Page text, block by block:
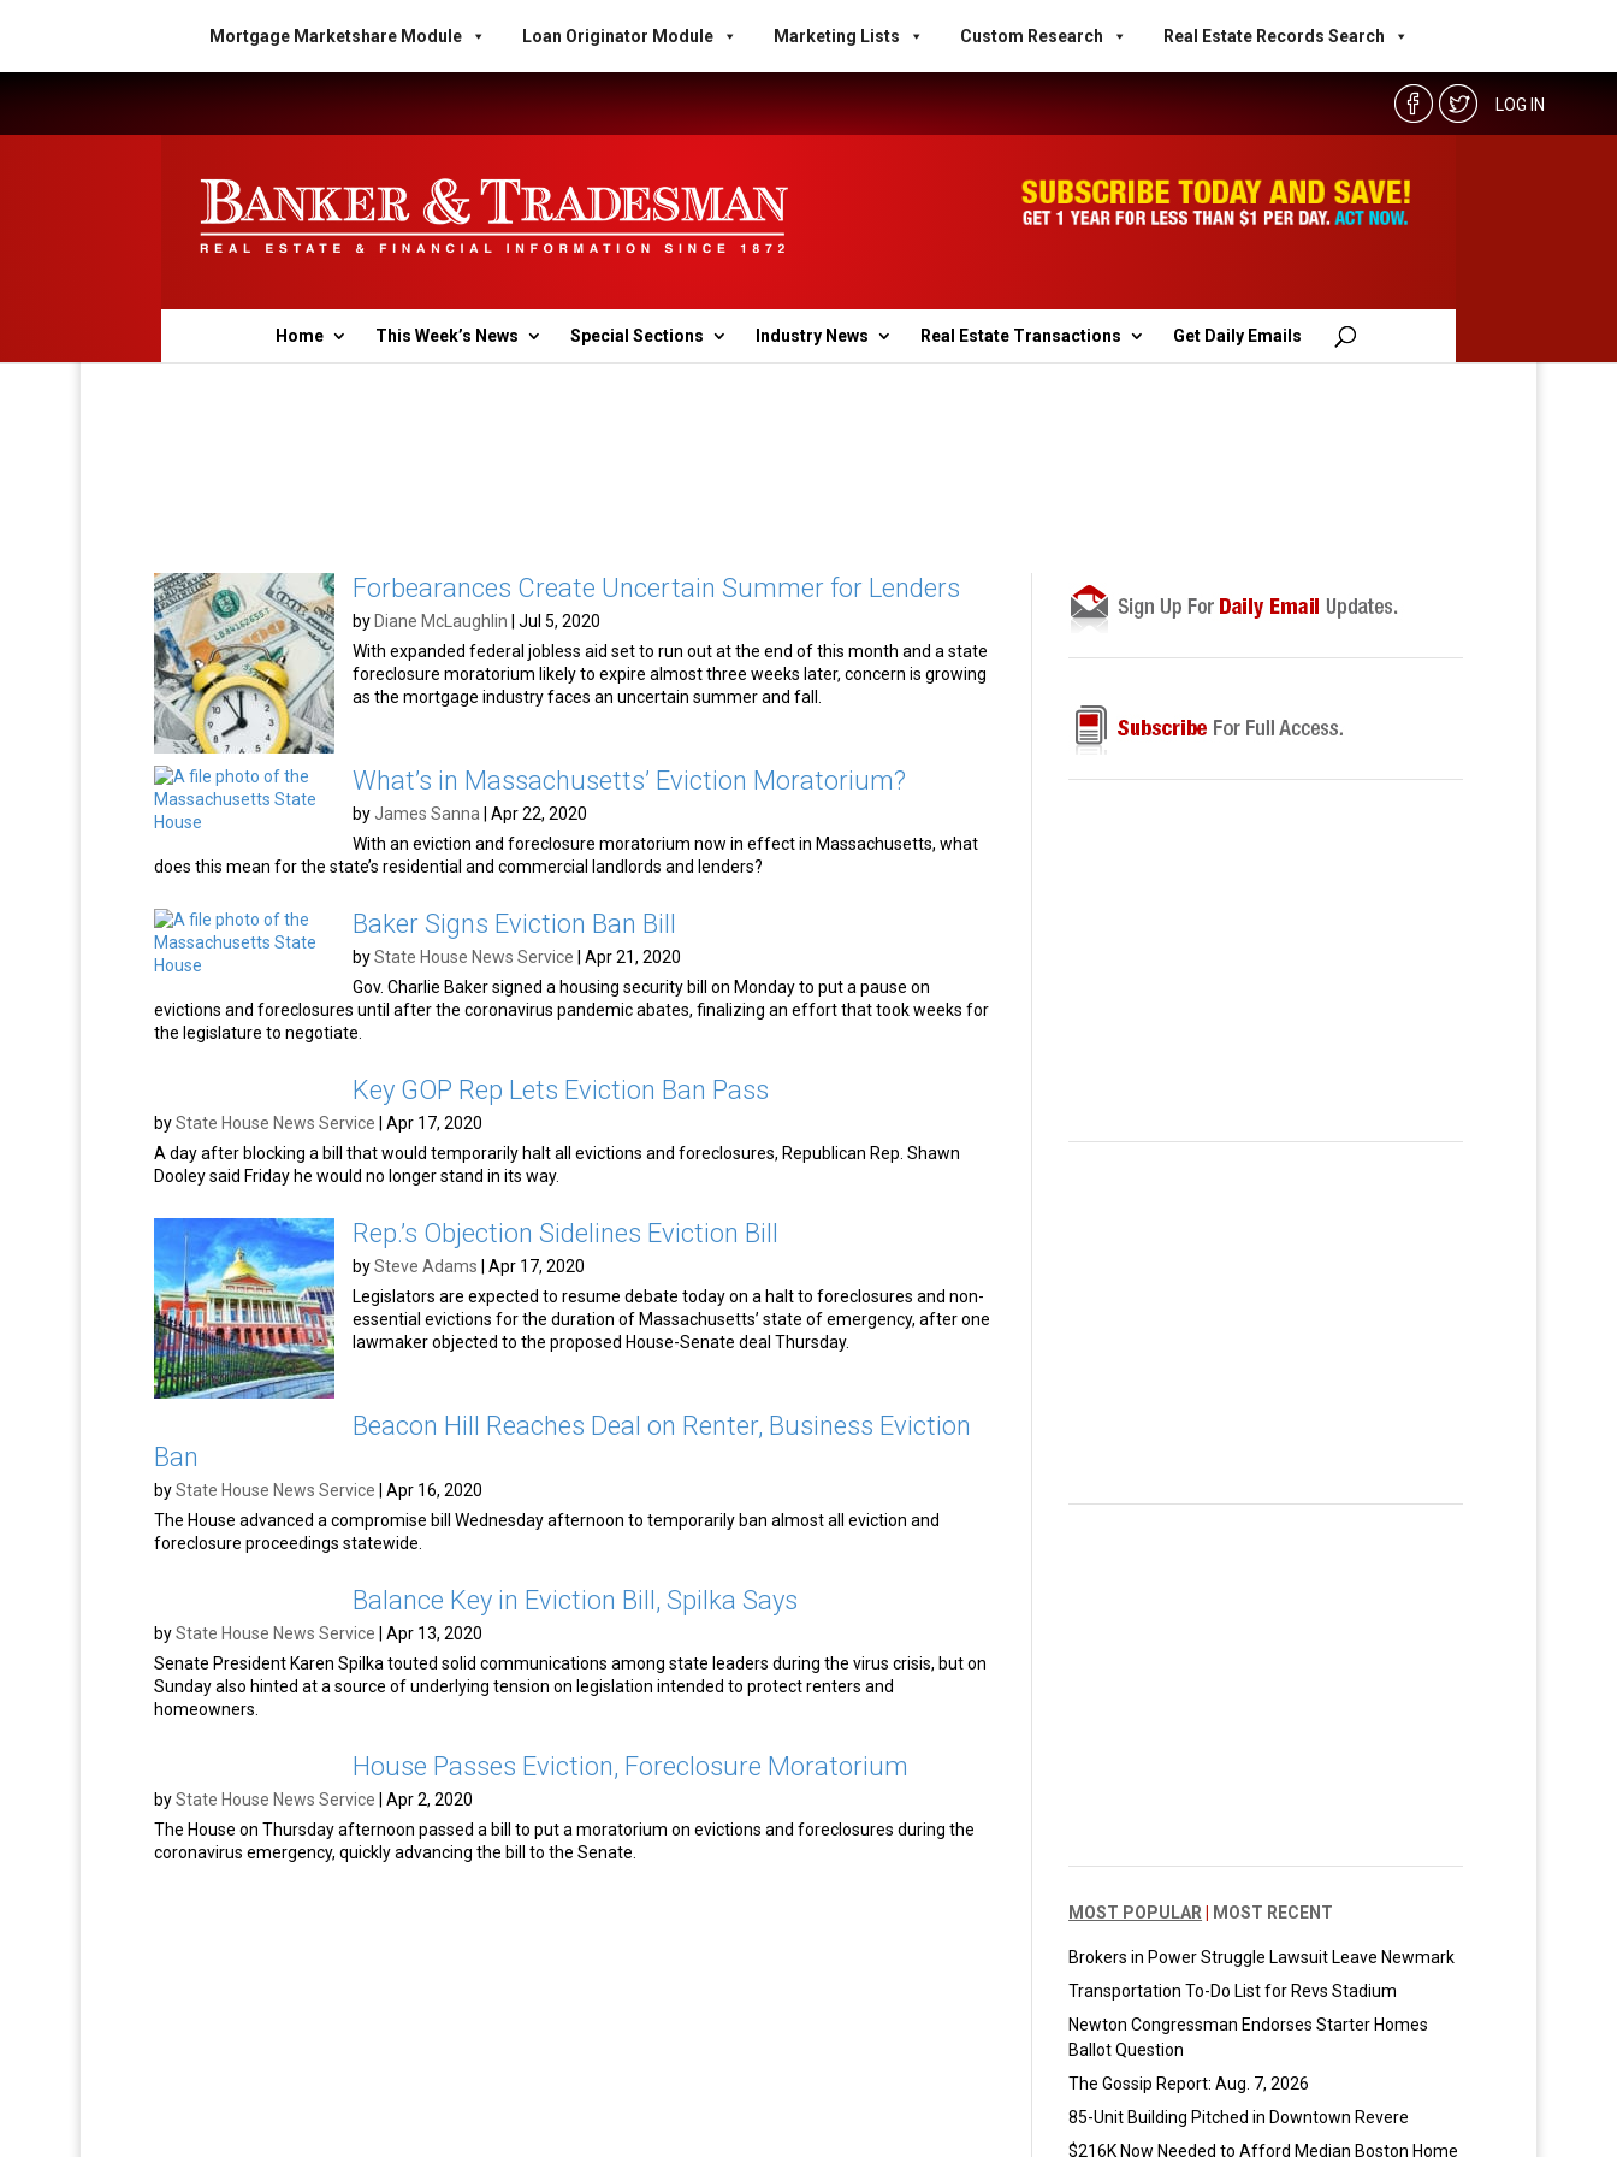
Mortgage Marketshare Module Loan Originator Module Marketing Lists Custom Research Real Estate Records Search
LOG IN
Home This Week’s News Special Sections Industry News Real Estate Transactions Get Daily Emails
Forbearances Create Uncertain Summer for Lenders
by Diane McLaughlin
Jul 5, 2020
With expanded federal jobless aid set to run out at the end of this month and a state
foreclosure moratorium likely to expire almost three weeks later, concern is growing
as the mortgage industry faces an uncertain summer and fall.
What’s in Massachusetts’ Eviction Moratorium?
byJames Sanna
Apr 22, 2020
With an eviction and foreclosure moratorium now in effect in Massachusetts, what
does this mean for the state’s residential and commercial landlords and lenders?
Baker Signs Eviction Ban Bill
byState House News Service
Apr 21, 2020
Gov. Charlie Baker signed a housing security bill on Monday to put a pause on
evictions and foreclosures until after the coronavirus pandemic abates, finalizing an effort that took weeks for
the legislature to negotiate.
Key GOP Rep Lets Eviction Ban Pass
byState House News Service
Apr 17, 2020
A day after blocking a bill that would temporarily halt all evictions and foreclosures, Republican Rep. Shawn
Dooley said Friday he would no longer stand in its way.
Rep.’s Objection Sidelines Eviction Bill
bySteve Adams
Apr 17, 2020
Legislators are expected to resume debate today on a halt to foreclosures and non-
essential evictions for the duration of Massachusetts’ state of emergency, after one
lawmaker objected to the proposed House-Senate deal Thursday.
Beacon Hill Reaches Deal on Renter, Business Eviction
Ban
byState House News Service
Apr 16, 2020
The House advanced a compromise bill Wednesday afternoon to temporarily ban almost all eviction and
foreclosure proceedings statewide.
Balance Key in Eviction Bill, Spilka Says
byState House News Service
Apr 13, 2020
Senate President Karen Spilka touted solid communications among state leaders during the virus crisis, but on
Sunday also hinted at a source of underlying tension on legislation intended to protect renters and
homeowners.
House Passes Eviction, Foreclosure Moratorium
byState House News Service
Apr 2, 2020
The House on Thursday afternoon passed a bill to put a moratorium on evictions and foreclosures during the
coronavirus emergency, quickly advancing the bill to the Senate.
MOST POPULAR MOST RECENT
Brokers in Power Struggle Lawsuit Leave Newmark
Transportation To-Do List for Revs Stadium
Newton Congressman Endorses Starter Homes
Ballot Question
The Gossip Report: Aug. 7, 2026
85-Unit Building Pitched in Downtown Revere
$216K Now Needed to Afford Median Boston Home